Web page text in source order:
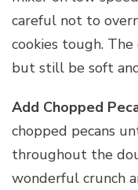
careful not to
cookies tough.
but still be soft
Add Chopped
chopped pecans
throughout the
wonderful crunch